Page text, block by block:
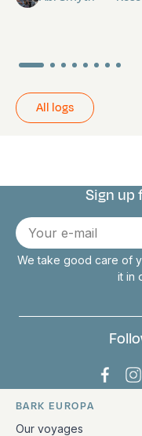
All logs
Connect
Sign up
E-
mail
We take good care of
it in
Bark
Quick links
BARK EUROPA
Our voyages